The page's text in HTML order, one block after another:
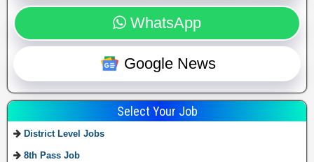
WhatsApp
Google News
Select Your Job
District Level Jobs
8th Pass Job